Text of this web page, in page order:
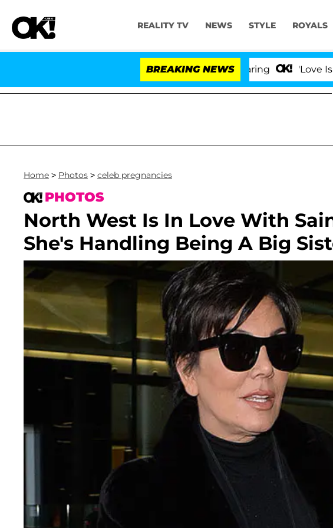
REALITY TV NEWS STYLE ROYALS
BREAKING NEWS 'Love Island
Home > Photos > celeb pregnancies
PHOTOS
North West Is In Love With
She's Handling Being A Big